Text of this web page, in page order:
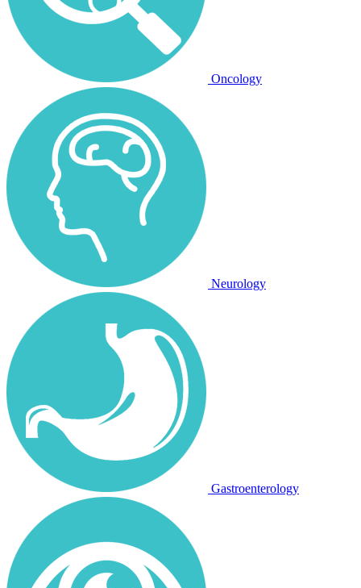
Oncology
Neurology
Gastroenterology